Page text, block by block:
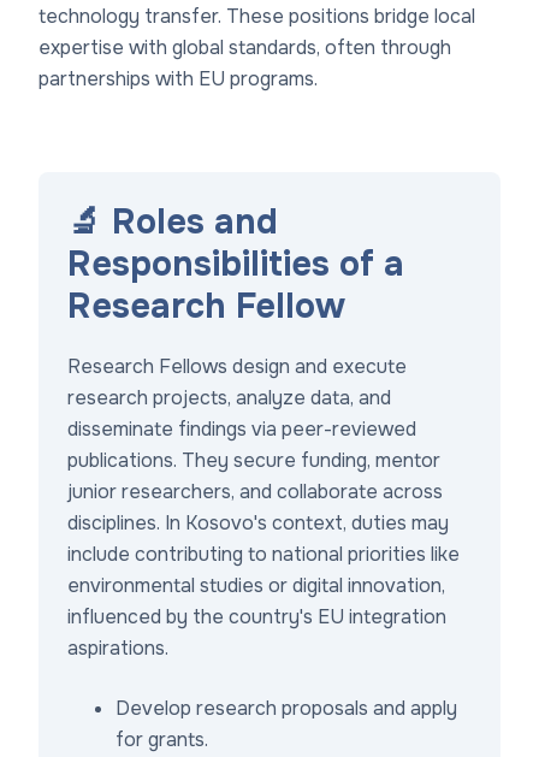
technology transfer. These positions bridge local
expertise with global standards, often through
partnerships with EU programs.
🔬 Roles and
Responsibilities of a
Research Fellow
Research Fellows design and execute
research projects, analyze data, and
disseminate findings via peer-reviewed
publications. They secure funding, mentor
junior researchers, and collaborate across
disciplines. In Kosovo's context, duties may
include contributing to national priorities like
environmental studies or digital innovation,
influenced by the country's EU integration
aspirations.
Develop research proposals and apply
for grants.